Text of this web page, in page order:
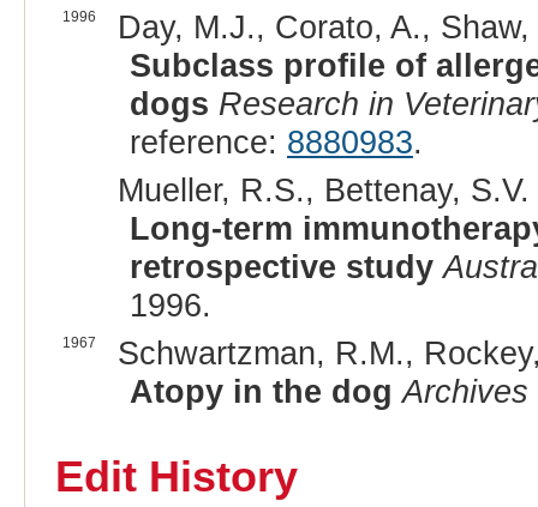
1996
Day, M.J., Corato, A.,
Subclass profile of
dogs Research in
reference: 8880983.
Mueller, R.S., Bettenay, S.V.
Long-term
retrospective study
1996.
1967
Schwartzman, R.M.,
Atopy in the dog Archives
Edit History